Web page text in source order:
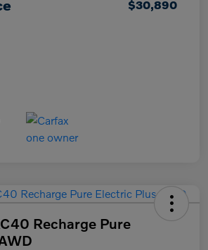
$30,890
Recharge Pure